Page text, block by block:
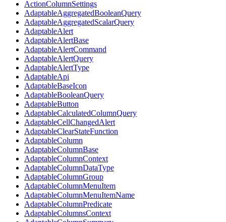
ActionColumnSettings
AdaptableAggregatedBooleanQuery
AdaptableAggregatedScalarQuery
AdaptableAlert
AdaptableAlertBase
AdaptableAlertCommand
AdaptableAlertQuery
AdaptableAlertType
AdaptableApi
AdaptableBaseIcon
AdaptableBooleanQuery
AdaptableButton
AdaptableCalculatedColumnQuery
AdaptableCellChangedAlert
AdaptableClearStateFunction
AdaptableColumn
AdaptableColumnBase
AdaptableColumnContext
AdaptableColumnDataType
AdaptableColumnGroup
AdaptableColumnMenuItem
AdaptableColumnMenuItemName
AdaptableColumnPredicate
AdaptableColumnsContext